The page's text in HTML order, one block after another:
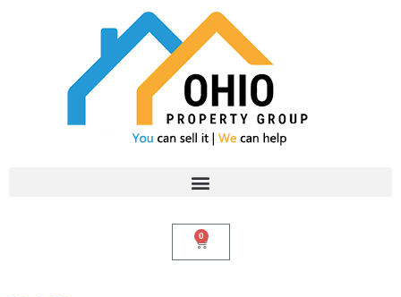
0
Cart